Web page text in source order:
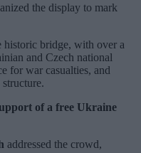
the display to mark
historic bridge, with over a
and Czech national
for war casualties, and
of a free Ukraine
addressed the crowd,